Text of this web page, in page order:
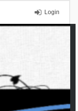
Login